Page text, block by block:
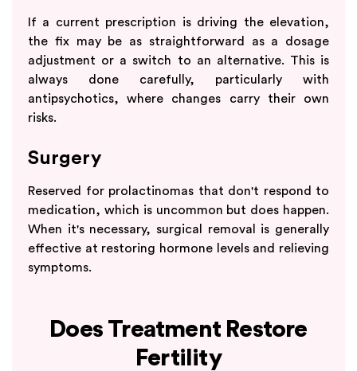
If a current prescription is driving the elevation,
the fix may be as straightforward as a dosage
adjustment or a switch to an alternative. This is
always done carefully, particularly with
antipsychotics, where changes carry their own
risks.
Surgery
Reserved for prolactinomas that don't respond to
medication, which is uncommon but does happen.
When it's necessary, surgical removal is generally
effective at restoring hormone levels and relieving
symptoms.
Does Treatment Restore
Fertility